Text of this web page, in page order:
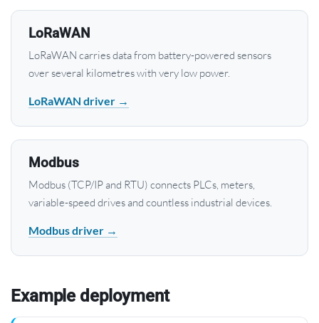
LoRaWAN
LoRaWAN carries data from battery-powered sensors
over several kilometres with very low power.
LoRaWAN driver →
Modbus
Modbus (TCP/IP and RTU) connects PLCs, meters,
variable-speed drives and countless industrial devices.
Modbus driver →
Example deployment